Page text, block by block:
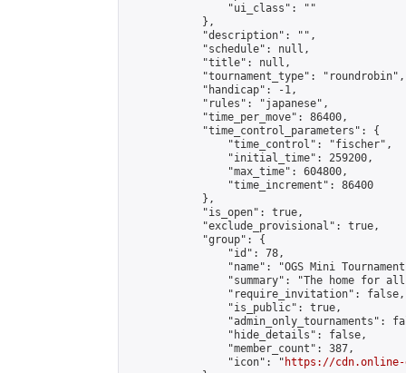
                "ui_class": ""
            },
            "description": "",
            "schedule": null,
            "title": null,
            "tournament_type": "roundrobin",
            "handicap": -1,
            "rules": "japanese",
            "time_per_move": 86400,
            "time_control_parameters": {
                "time_control": "fischer",
                "initial_time": 259200,
                "max_time": 604800,
                "time_increment": 86400
            },
            "is_open": true,
            "exclude_provisional": true,
            "group": {
                "id": 78,
"name": "OGS Mini
"summary": "The home for
                "require_invitation": false,
                "is_public": true,
"admin_only_tournaments":
                "hide_details": false,
                "member_count": 387,
                "icon": "
https://cdn.online-